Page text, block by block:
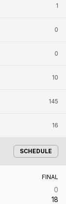
1
0
0
10
145
16
SCHEDULE
FINAL
0
18